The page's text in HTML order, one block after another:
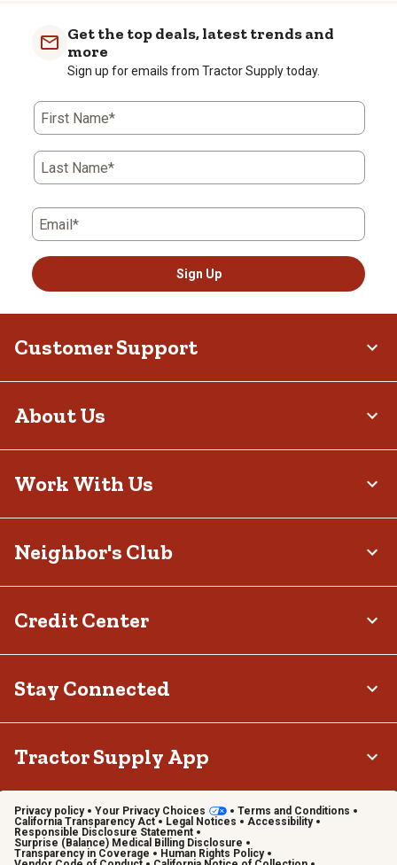
Get the top deals, latest trends and
more
Sign up for emails from Tractor Supply today.
First Name*
Last Name*
Email*
Sign Up
Customer Support
About Us
Work With Us
Neighbor's Club
Credit Center
Stay Connected
Tractor Supply App
Privacy policy Your Privacy Choices
Terms and Conditions
California Transparency Act
Legal Notices
Accessibility
Responsible Disclosure Statement
Surprise (Balance) Medical Billing Disclosure
Transparency in Coverage
Human Rights Policy